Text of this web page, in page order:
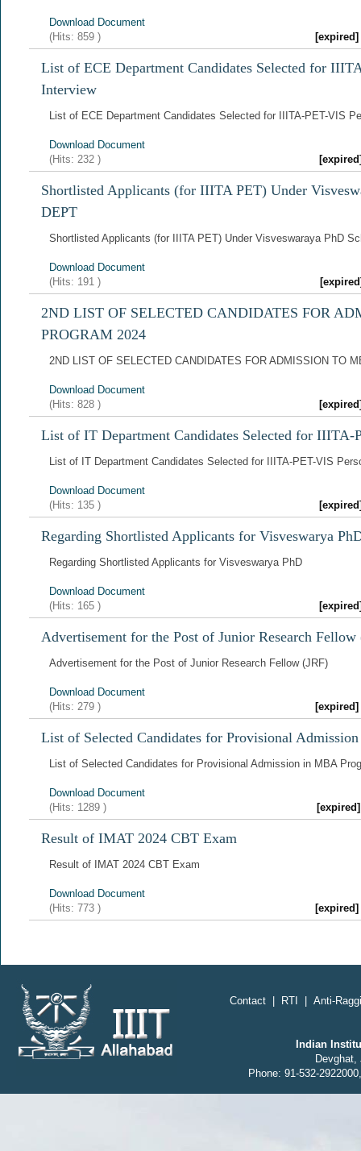
Download Document
(Hits: 859 )
List of ECE Department Candidates Selected for
Interview
List of ECE Department Candidates Selected for IIITA-PET-VIS
Download Document
(Hits: 232 )
Shortlisted Applicants (for IIITA PET) Under
DEPT
Shortlisted Applicants (for IIITA PET) Under Visveswaraya PhD
Download Document
(Hits: 191 )
2ND LIST OF SELECTED CANDIDATES FOR
PROGRAM 2024
2ND LIST OF SELECTED CANDIDATES FOR ADMISSION TO
Download Document
(Hits: 828 )
List of IT Department Candidates Selected for IIITA-
List of IT Department Candidates Selected for IIITA-PET-VIS
Download Document
(Hits: 135 )
Regarding Shortlisted Applicants for Visveswarya
Regarding Shortlisted Applicants for Visveswarya PhD
Download Document
(Hits: 165 )
Advertisement for the Post of Junior Research Fellow
Advertisement for the Post of Junior Research Fellow (JRF)
Download Document
(Hits: 279 )
List of Selected Candidates for Provisional
List of Selected Candidates for Provisional Admission in MBA
Download Document
(Hits: 1289 )
Result of IMAT 2024 CBT Exam
Result of IMAT 2024 CBT Exam
Download Document
(Hits: 773 )
Contact RTI Anti-
Indian
Devghat,
Phone: 91-532-